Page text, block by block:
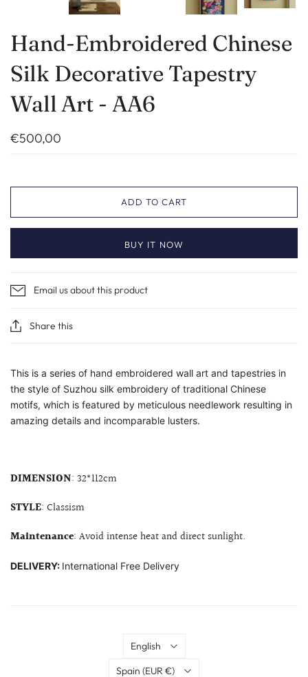
Hand-Embroidered Chinese
Silk Decorative Tapestry
Wall Art - AA6
€500,00
ADD TO CART
BUY IT NOW
Email us about this product
Share this
This is a series of hand embroidered wall art and tapestries in
the style of Suzhou silk embroidery of traditional Chinese
motifs, which is featured by meticulous needlework resulting in
amazing details and incomparable lusters.
DIMENSION: 32*112cm
STYLE: Classism
Maintenance: Avoid intense heat and direct sunlight.
DELIVERY: International Free Delivery
Language
English
Country
Spain (EUR €)